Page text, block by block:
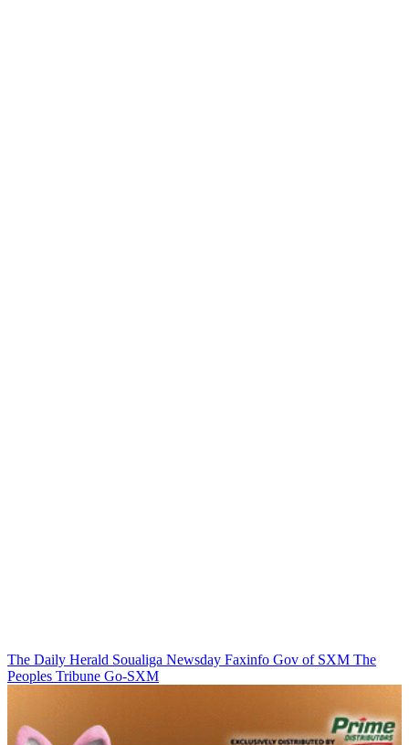
The Daily Herald Soualiga Newsday Faxinfo Gov of SXM The
Peoples Tribune Go-SXM